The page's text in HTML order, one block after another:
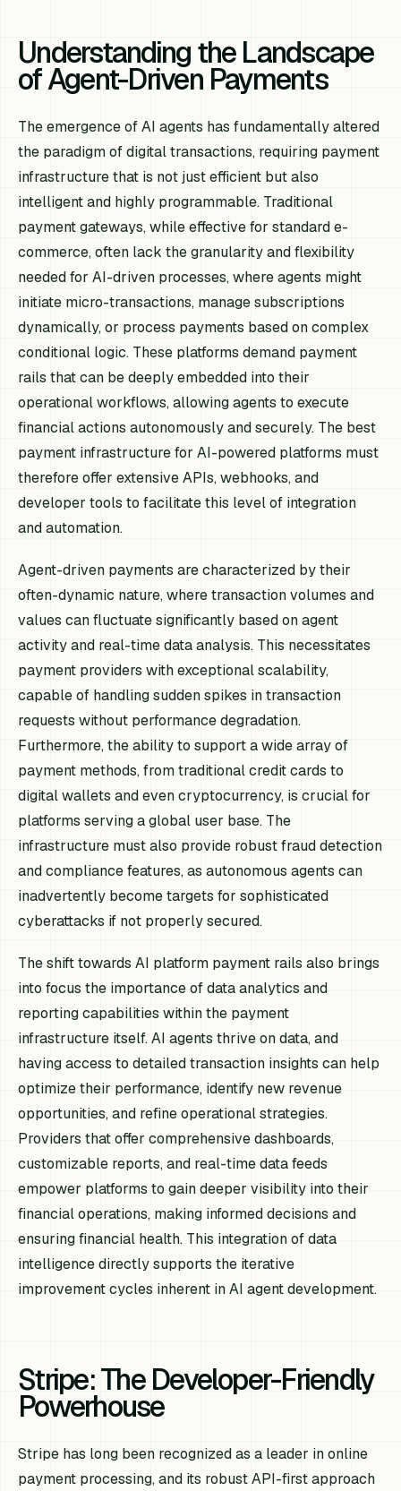
Understanding the Landscape
of Agent-Driven Payments
The emergence of AI agents has fundamentally altered
the paradigm of digital transactions, requiring payment
infrastructure that is not just efficient but also
intelligent and highly programmable. Traditional
payment gateways, while effective for standard e-
commerce, often lack the granularity and flexibility
needed for AI-driven processes, where agents might
initiate micro-transactions, manage subscriptions
dynamically, or process payments based on complex
conditional logic. These platforms demand payment
rails that can be deeply embedded into their
operational workflows, allowing agents to execute
financial actions autonomously and securely. The best
payment infrastructure for AI-powered platforms must
therefore offer extensive APIs, webhooks, and
developer tools to facilitate this level of integration
and automation.
Agent-driven payments are characterized by their
often-dynamic nature, where transaction volumes and
values can fluctuate significantly based on agent
activity and real-time data analysis. This necessitates
payment providers with exceptional scalability,
capable of handling sudden spikes in transaction
requests without performance degradation.
Furthermore, the ability to support a wide array of
payment methods, from traditional credit cards to
digital wallets and even cryptocurrency, is crucial for
platforms serving a global user base. The
infrastructure must also provide robust fraud detection
and compliance features, as autonomous agents can
inadvertently become targets for sophisticated
cyberattacks if not properly secured.
The shift towards AI platform payment rails also brings
into focus the importance of data analytics and
reporting capabilities within the payment
infrastructure itself. AI agents thrive on data, and
having access to detailed transaction insights can help
optimize their performance, identify new revenue
opportunities, and refine operational strategies.
Providers that offer comprehensive dashboards,
customizable reports, and real-time data feeds
empower platforms to gain deeper visibility into their
financial operations, making informed decisions and
ensuring financial health. This integration of data
intelligence directly supports the iterative
improvement cycles inherent in AI agent development.
Stripe: The Developer-Friendly
Powerhouse
Stripe has long been recognized as a leader in online
payment processing, and its robust API-first approach